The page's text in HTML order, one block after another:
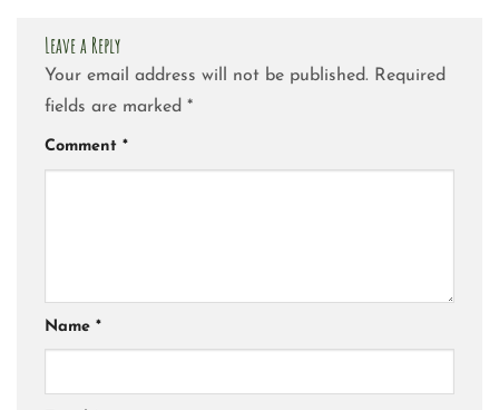
Leave a Reply
Your email address will not be published. Required
fields are marked *
Comment *
Name *